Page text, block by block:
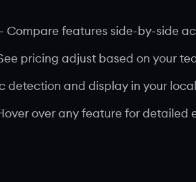
Compare features side-by-side
pricing adjust based on your
detection and display in your
over any feature for detailed